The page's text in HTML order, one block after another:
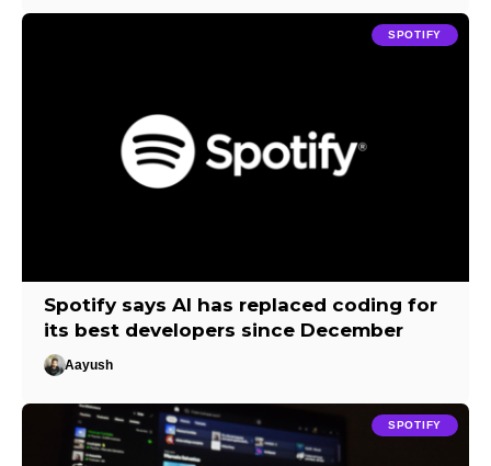
SPOTIFY
Spotify says AI has replaced coding for
its best developers since December
Aayush
SPOTIFY